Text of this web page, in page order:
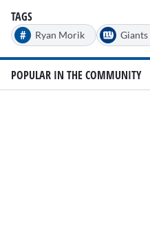
seconds
TAGS
#
Ryan Morik Giants
POPULAR IN THE COMMUNITY